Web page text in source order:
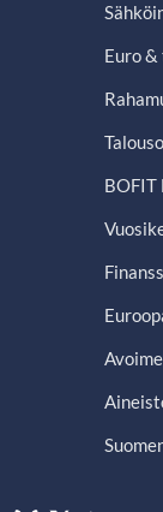
Euro &
BOFIT